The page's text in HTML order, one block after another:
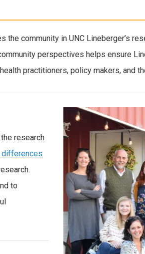
community in UNC Lineberger’s
perspectives helps ensure
practitioners, policy makers, and
research
differences
to